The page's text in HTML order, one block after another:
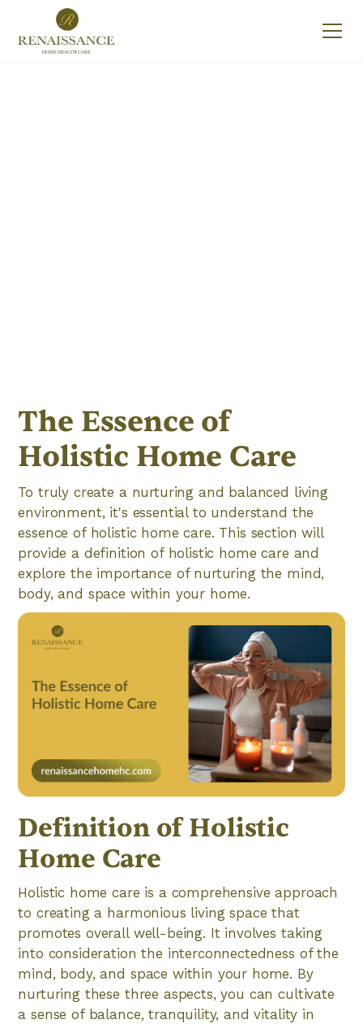
The Essence of
Holistic Home Care
To truly create a nurturing and balanced living
environment, it's essential to understand the
essence of holistic home care. This section will
provide a definition of holistic home care and
explore the importance of nurturing the mind,
body, and space within your home.
Definition of Holistic
Home Care
Holistic home care is a comprehensive approach
to creating a harmonious living space that
promotes overall well-being. It involves taking
into consideration the interconnectedness of the
mind, body, and space within your home. By
nurturing these three aspects, you can cultivate
a sense of balance, tranquility, and vitality in